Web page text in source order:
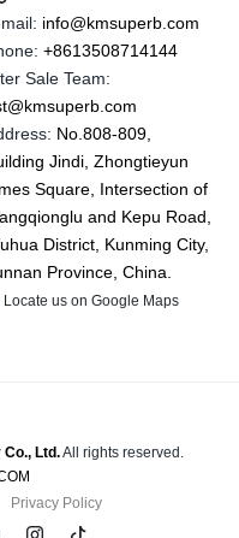
info@kmsuperb.com
+8613508714144
Sale Team:
No.808-809,
Jindi, Zhongtieyun
Square, Intersection of
and Kepu Road,
District, Kunming City,
Province, China.
Locate us on Google Maps
Ltd.All rights reserved.
Privacy Policy